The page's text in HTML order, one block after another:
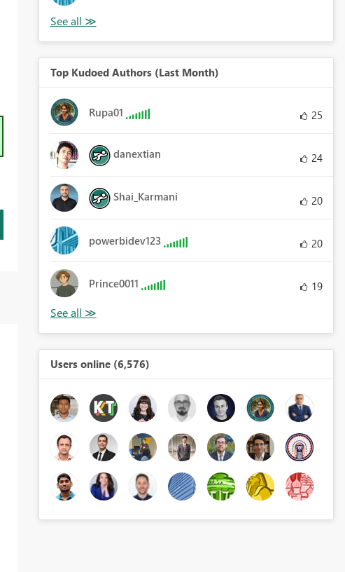
Top Kudoed Authors (Last Month)
Rupa01 25
danextian 24
Shai_Karmani 20
powerbidev123 20
Prince0011 19
Users online (6,576)